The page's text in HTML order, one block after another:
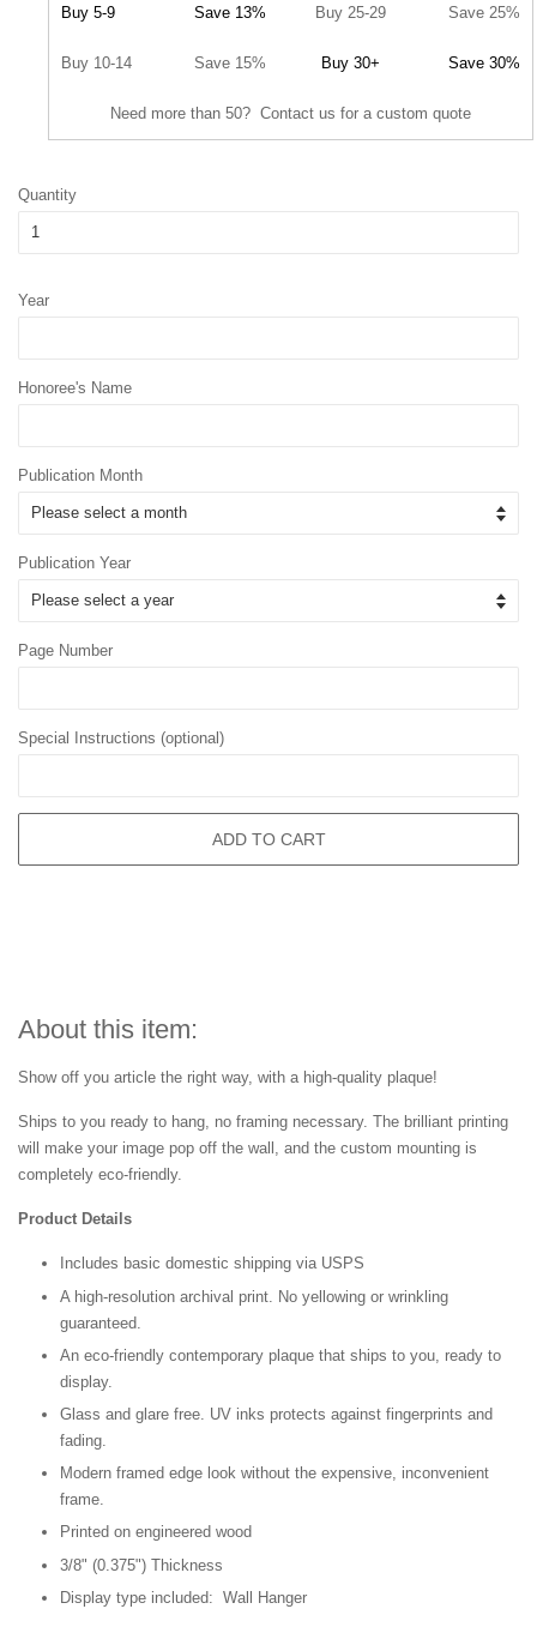
Buy 5-9 Save 13% Buy 25-29 Save 25%
Buy 10-14 Save 15% Buy 30+ Save 30%
Need more than 50? Contact us for a custom quote
Quantity
Year
Honoree's Name
Publication Month
Publication Year
Page Number
Special Instructions (optional)
ADD TO CART
About this item:
Show off you article the right way, with a high-quality plaque!
Ships to you ready to hang, no framing necessary. The brilliant printing
will make your image pop off the wall, and the custom mounting is
completely eco-friendly.
Product Details
Includes basic domestic shipping via USPS
A high-resolution archival print. No yellowing or wrinkling
guaranteed.
An eco-friendly contemporary plaque that ships to you, ready to
display.
Glass and glare free. UV inks protects against fingerprints and
fading.
Modern framed edge look without the expensive, inconvenient
frame.
Printed on engineered wood
3/8" (0.375") Thickness
Display type included: Wall Hanger